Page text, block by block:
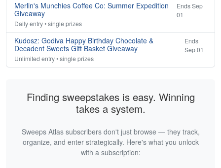
Merlin's Munchies Coffee Co: Summer Expedition
Giveaway
Ends Sep
01
Daily entry • single prizes
Kudosz: Godiva Happy Birthday Chocolate &
Decadent Sweets Gift Basket Giveaway
Ends
Sep 01
Unlimited entry • single prizes
Finding sweepstakes is easy. Winning
takes a system.
Sweeps Atlas subscribers don't just browse — they track,
organize, and enter strategically. Here's what you unlock
with a subscription: